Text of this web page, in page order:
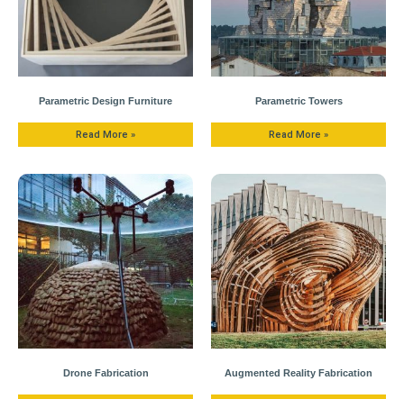
Parametric Design Furniture
Read More »
Parametric Towers
Read More »
Drone Fabrication Augmented Reality Fabrication